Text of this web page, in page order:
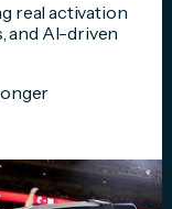
real activation
and AI-driven